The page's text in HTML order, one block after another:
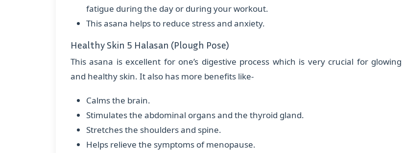
fatigue during the day or during your workout.
This asana helps to reduce stress and anxiety.
Healthy Skin 5 Halasan (Plough Pose)
This asana is excellent for one’s digestive process which is very crucial for glowing
and healthy skin. It also has more benefits like-
Calms the brain.
Stimulates the abdominal organs and the thyroid gland.
Stretches the shoulders and spine.
Helps relieve the symptoms of menopause.